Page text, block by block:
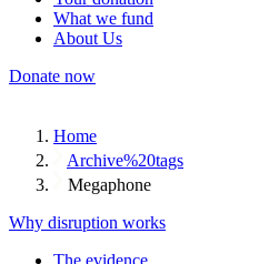
What we fund
About Us
Donate now
Home
Archive%20tags
Megaphone
Why disruption works
The evidence